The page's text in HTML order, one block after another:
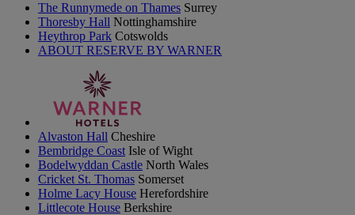
The Runnymede on Thames Surrey
Thoresby Hall Nottinghamshire
Heythrop Park Cotswolds
ABOUT RESERVE BY WARNER
Alvaston Hall Cheshire
Bembridge Coast Isle of Wight
Bodelwyddan Castle North Wales
Cricket St. Thomas Somerset
Holme Lacy House Herefordshire
Littlecote House Berkshire